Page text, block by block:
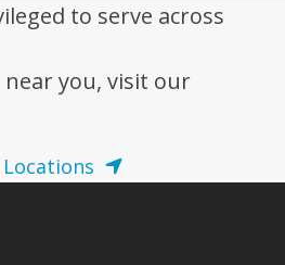
to serve across
you, visit our